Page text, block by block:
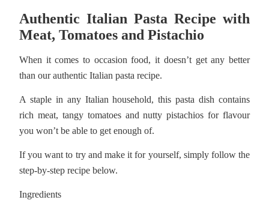
Authentic Italian Pasta Recipe with
Meat, Tomatoes and Pistachio
When it comes to occasion food, it doesn’t get any better
than our authentic Italian pasta recipe.
A staple in any Italian household, this pasta dish contains
rich meat, tangy tomatoes and nutty pistachios for flavour
you won’t be able to get enough of.
If you want to try and make it for yourself, simply follow the
step-by-step recipe below.
Ingredients